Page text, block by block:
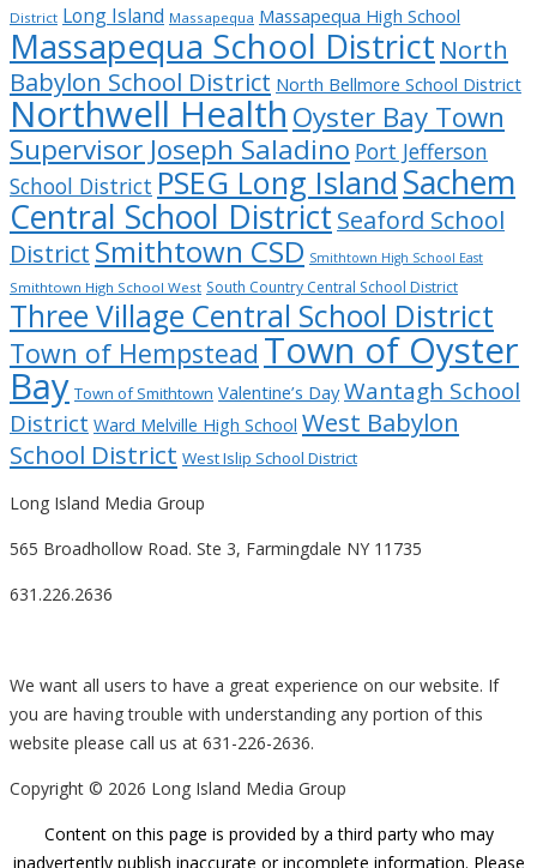
District Long Island Massapequa Massapequa High School
Massapequa School District North
Babylon School District North Bellmore School District
Northwell Health Oyster Bay Town
Supervisor Joseph Saladino Port Jefferson
School District PSEG Long Island Sachem
Central School District Seaford School
District Smithtown CSD Smithtown High School East
Smithtown High School West South Country Central School District
Three Village Central School District
Town of Hempstead Town of Oyster
Bay Town of Smithtown Valentine’s Day Wantagh School
District Ward Melville High School West Babylon
School District West Islip School District
Long Island Media Group
565 Broadhollow Road. Ste 3, Farmingdale NY 11735
631.226.2636
We want all users to have a great experience on our website. If
you are having trouble with understanding any portion of this
website please call us at 631-226-2636.
Copyright © 2026 Long Island Media Group
Content on this page is provided by a third party who may
inadvertently publish inaccurate or incomplete information. Please